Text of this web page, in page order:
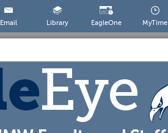
Email Library EagleOne MyTime